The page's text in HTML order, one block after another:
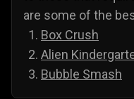
are some of the
Box Crush
Alien
Bubble Smash